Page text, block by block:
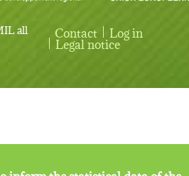
all
User account menu
Contact Log in
Legal notice